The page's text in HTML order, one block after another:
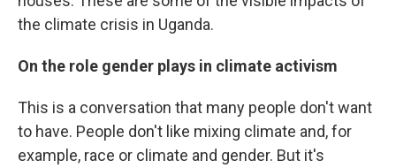
the climate crisis in Uganda.
On the role gender plays in climate activism
This is a conversation that many people don't want
to have. People don't like mixing climate and, for
example, race or climate and gender. But it's